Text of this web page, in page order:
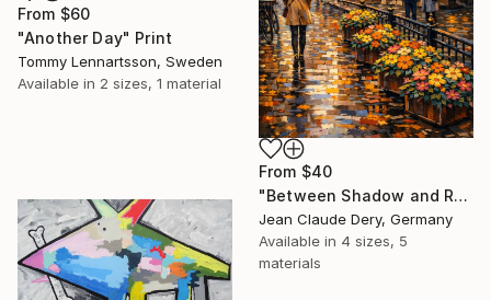
From $60
"Another Day" Print
Tommy Lennartsson, Sweden
Available in 2 sizes, 1 material
From $40
"Between Shadow and Reflections - 2025 - 1/1" Print
Jean Claude Dery, Germany
Available in 4 sizes, 5
materials